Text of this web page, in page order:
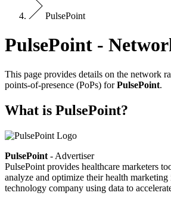
PulsePoint
PulsePoint -
This page provides details on the network
points-of-presence (PoPs) forPulsePoint.
What is PulsePoint?
PulsePoint - Advertiser
PulsePoint provides healthcare marketers
analyze and optimize their health
technology company using data to